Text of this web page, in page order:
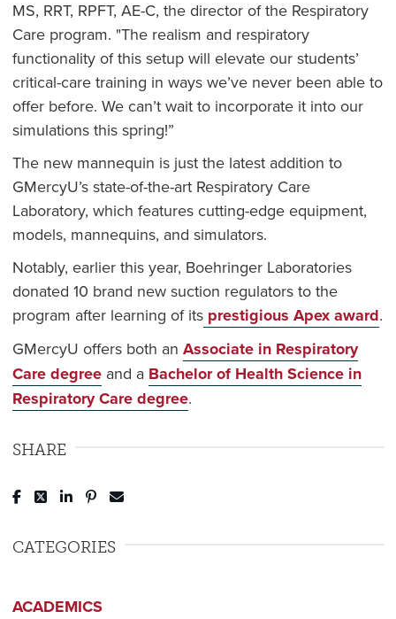
MS, RRT, RPFT, AE-C, the director of the Respiratory
Care program. "The realism and respiratory
functionality of this setup will elevate our students’
critical-care training in ways we’ve never been able to
offer before. We can’t wait to incorporate it into our
simulations this spring!”
The new mannequin is just the latest addition to
GMercyU’s state-of-the-art Respiratory Care
Laboratory, which features cutting-edge equipment,
models, mannequins, and simulators.
Notably, earlier this year, Boehringer Laboratories
donated 10 brand new suction regulators to the
program after learning of itsprestigious Apex award.
GMercyU offers both an Associate in Respiratory
Care degreeand a Bachelor of Health Science in
Respiratory Care degree.
SHARE
Post to Facebook
Tweet to Twitter
Share to LinkedIn
Pin to Pinterest
CATEGORIES
ACADEMICS